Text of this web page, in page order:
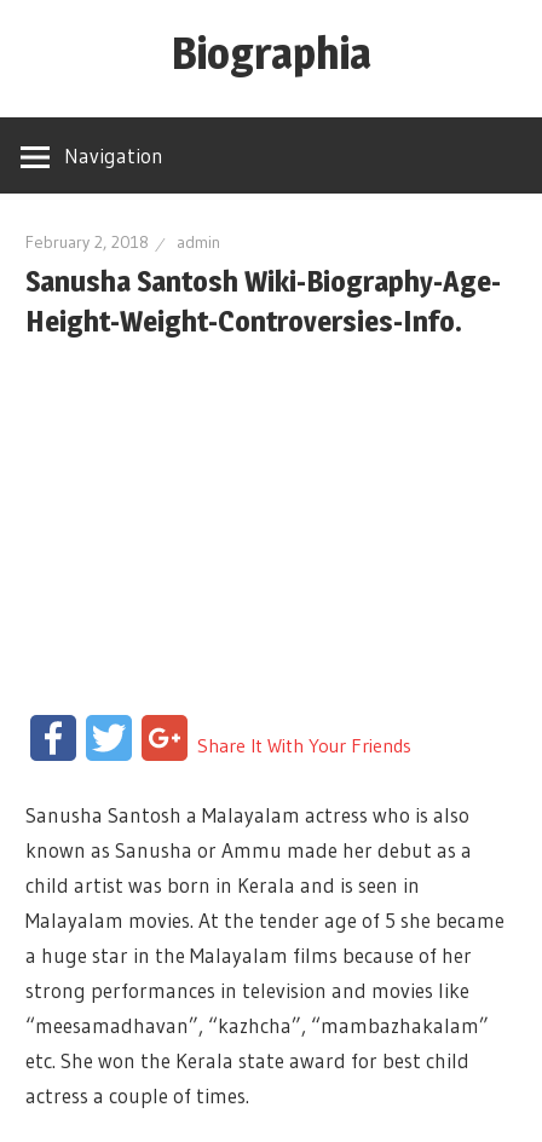
Biographia
Height-
biography-
news
and
Navigation
February 2, 2018 admin
Sanusha Santosh Wiki-Biography-Age-
Height-Weight-Controversies-Info.
FacebookTwitter Google+
Share It With Your Friends
Sanusha Santosh a Malayalam actress who is also
known as Sanusha or Ammu made her debut as a
child artist was born in Kerala and is seen in
Malayalam movies. At the tender age of 5 she became
a huge star in the Malayalam films because of her
strong performances in television and movies like
“meesamadhavan”, “kazhcha”, “mambazhakalam”
etc. She won the Kerala state award for best child
actress a couple of times.